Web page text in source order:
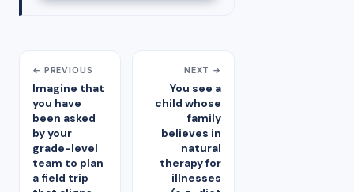
← PREVIOUS
Imagine that
you have
been asked
by your
grade-level
team to plan
a field trip
NEXT →
You see a
child whose
family
believes in
natural
therapy for
illnesses